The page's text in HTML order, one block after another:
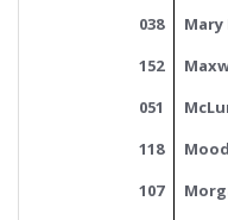
038
152
051
118
107